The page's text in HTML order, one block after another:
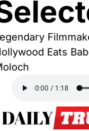
Eats